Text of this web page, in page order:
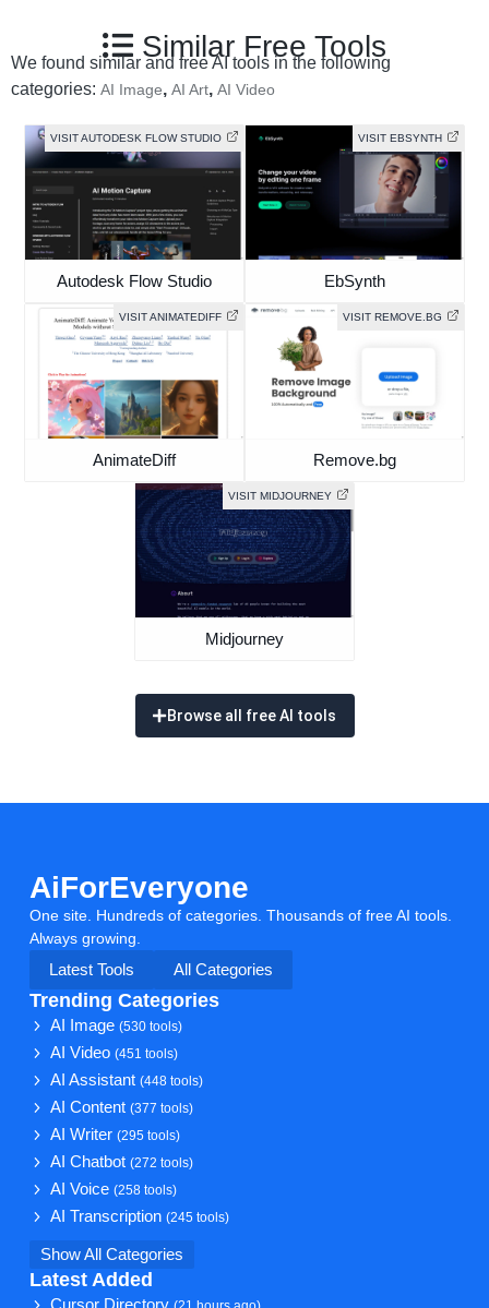
Similar Free Tools
We found similar and free AI tools in the following
categories: AI Image, AI Art, AI Video
VISIT AUTODESK FLOW STUDIO
Autodesk Flow Studio
VISIT EBSYNTH
EbSynth
VISIT ANIMATEDIFF
AnimateDiff
VISIT REMOVE.BG
Remove.bg
VISIT MIDJOURNEY
Midjourney
Browse all free AI tools
AiForEveryone
One site. Hundreds of categories. Thousands of free AI tools.
Always growing.
Latest Tools
All Categories
Trending Categories
AI Image(530 tools)
AI Video(451 tools)
AI Assistant(448 tools)
AI Content(377 tools)
AI Writer(295 tools)
AI Chatbot(272 tools)
AI Voice(258 tools)
AI Transcription(245 tools)
Show All Categories
Latest Added